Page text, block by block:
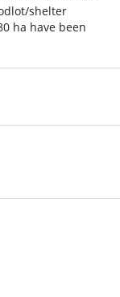
shelter
ha have been